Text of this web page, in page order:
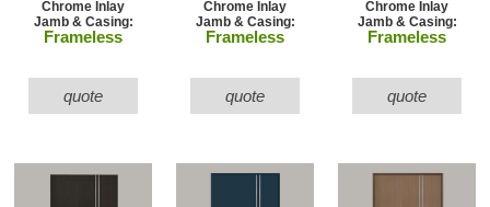
Chrome Inlay
Jamb & Casing:
Frameless
quote
Chrome Inlay
Jamb & Casing:
Frameless
quote
Chrome Inlay
Jamb & Casing:
Frameless
quote